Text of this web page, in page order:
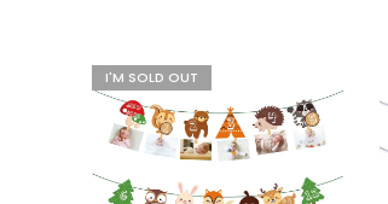
I'M SOLD OUT